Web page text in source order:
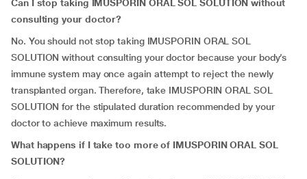
Can I stop taking IMUSPORIN ORAL SOL SOLUTION without
consulting your doctor?
No. You should not stop taking IMUSPORIN ORAL SOL
SOLUTION without consulting your doctor because your body’s
immune system may once again attempt to reject the newly
transplanted organ. Therefore, take IMUSPORIN ORAL SOL
SOLUTION for the stipulated duration recommended by your
doctor to achieve maximum results.
What happens if I take too more of IMUSPORIN ORAL SOL
SOLUTION?